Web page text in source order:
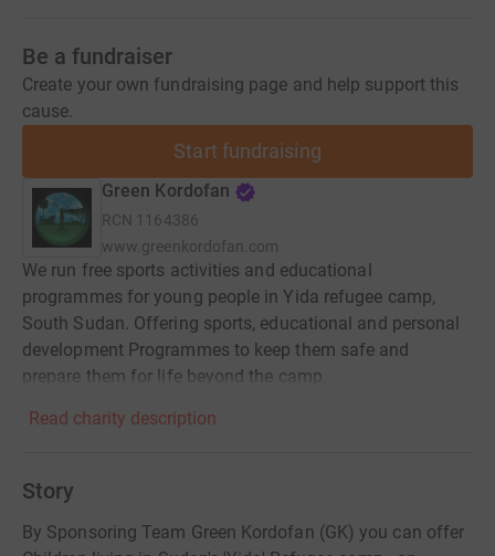
Be a fundraiser
Create your own fundraising page and help support this
cause.
Start fundraising
Green Kordofan
RCN 1164386
www.greenkordofan.com
We run free sports activities and educational
programmes for young people in Yida refugee camp,
South Sudan. Offering sports, educational and personal
development Programmes to keep them safe and
prepare them for life beyond the camp.
Read charity description
Story
By Sponsoring Team Green Kordofan (GK) you can offer